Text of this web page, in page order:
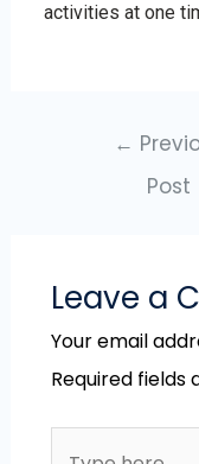
activities at one
←
Post
Leave a
Your email
Required fields